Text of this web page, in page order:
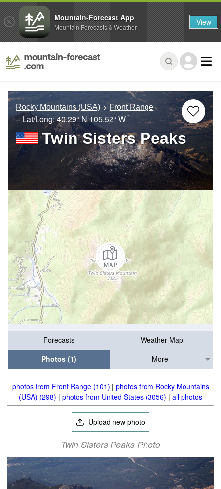
Rocky Mountains (USA) Front Range
– Lat/Long:40.29° N105.52° W
Twin Sisters Peaks
Forecasts
Weather Map
Photos (1)
More
photos from Front Range (101) | photos from Rocky Mountains
(USA) (298) | photos from United States (3056) | all photos
Upload new photo
Twin Sisters Peaks Photo
Mountain-Forecast App
Mountain Forecasts & Weather View